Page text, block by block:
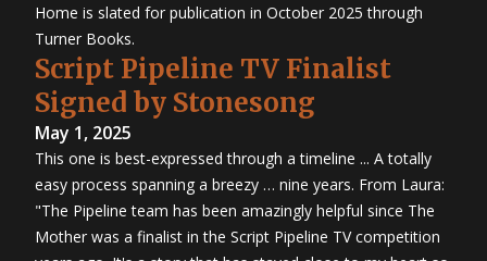
Home is slated for publication in October 2025 through
Turner Books.
Script Pipeline TV Finalist
Signed by Stonesong
May 1, 2025
This one is best-expressed through a timeline ... A totally
easy process spanning a breezy … nine years. From Laura:
"The Pipeline team has been amazingly helpful since The
Mother was a finalist in the Script Pipeline TV competition